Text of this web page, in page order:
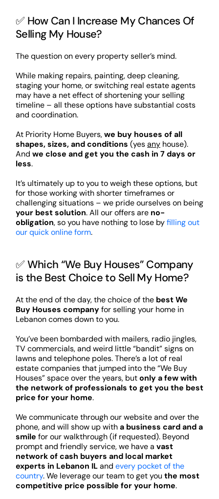
✅ How Can I Increase My Chances Of
Selling My House?
The question on every property seller’s mind.
While making repairs, painting, deep cleaning,
staging your home, or switching real estate agents
may have a net effect of shortening your selling
timeline – all these options have substantial costs
and coordination.
At Priority Home Buyers,we buy houses of all
shapes, sizes, and conditions (yesanyhouse).
And we close and get you the cash in 7 days or
less.
It’s ultimately up to you to weigh these options, but
for those working with shorter timeframes or
challenging situations – we pride ourselves on being
your best solution. All our offers are no-
obligation, so you have nothing to lose byfilling out
our quick online form.
✅ Which “We Buy Houses” Company
is the Best Choice to Sell My Home?
At the end of the day, the choice of the best We
Buy Houses companyfor selling your home in
Lebanon comes down to you.
You’ve been bombarded with mailers, radio jingles,
TV commercials, and weird little “bandit” signs on
lawns and telephone poles. There’s a lot of real
estate companies that jumped into the “We Buy
Houses” space over the years, butonly a few with
the network of professionals to get you the best
price for your home.
We communicate through our website and over the
phone, and will show up witha business card and a
smile for our walkthrough (if requested). Beyond
prompt and friendly service, we have a vast
network of cash buyers and local market
experts in Lebanon ILand every pocket of the
country. We leverage our team to get you the most
competitive price possible for your home.